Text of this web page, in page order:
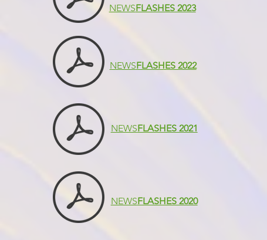
NEWSFLASHES 2023
NEWSFLASHES 2022
NEWSFLASHES 2021
NEWSFLASHES 2020